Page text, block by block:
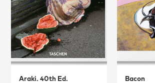
Araki. 40th Ed. Bacon